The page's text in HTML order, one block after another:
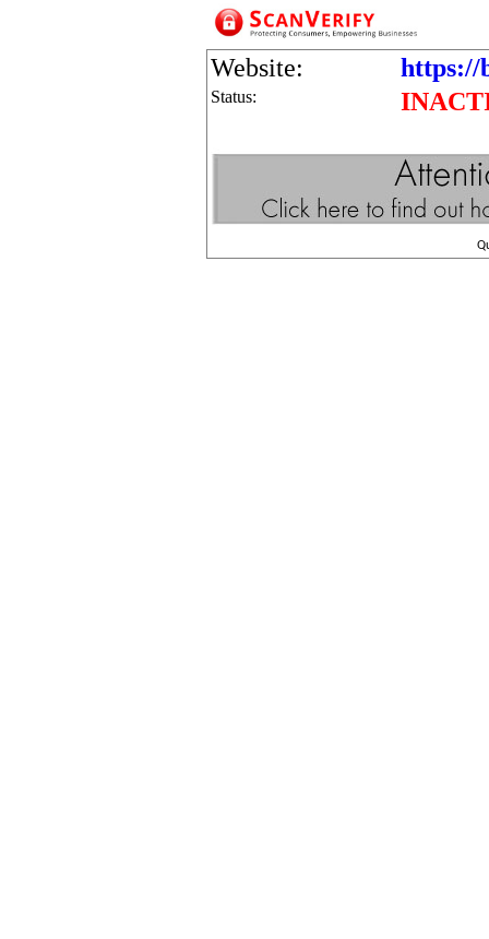
Website: https://
Status: